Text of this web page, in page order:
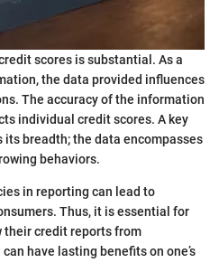
scores is substantial. As a
the data provided influences
The accuracy of the information
individual credit scores. A key
breadth; the data encompasses
behaviors.
in reporting can lead to
Thus, it is essential for
their credit reports from
have lasting benefits on one’s